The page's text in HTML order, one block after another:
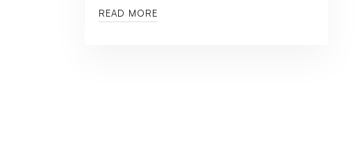
READ MORE